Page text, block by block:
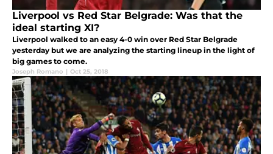
Liverpool vs Red Star Belgrade: Was that the
ideal starting XI?
Liverpool walked to an easy 4-0 win over Red Star Belgrade
yesterday but we are analyzing the starting lineup in the light of
big games to come.
Joseph Romano | Oct 25, 2018